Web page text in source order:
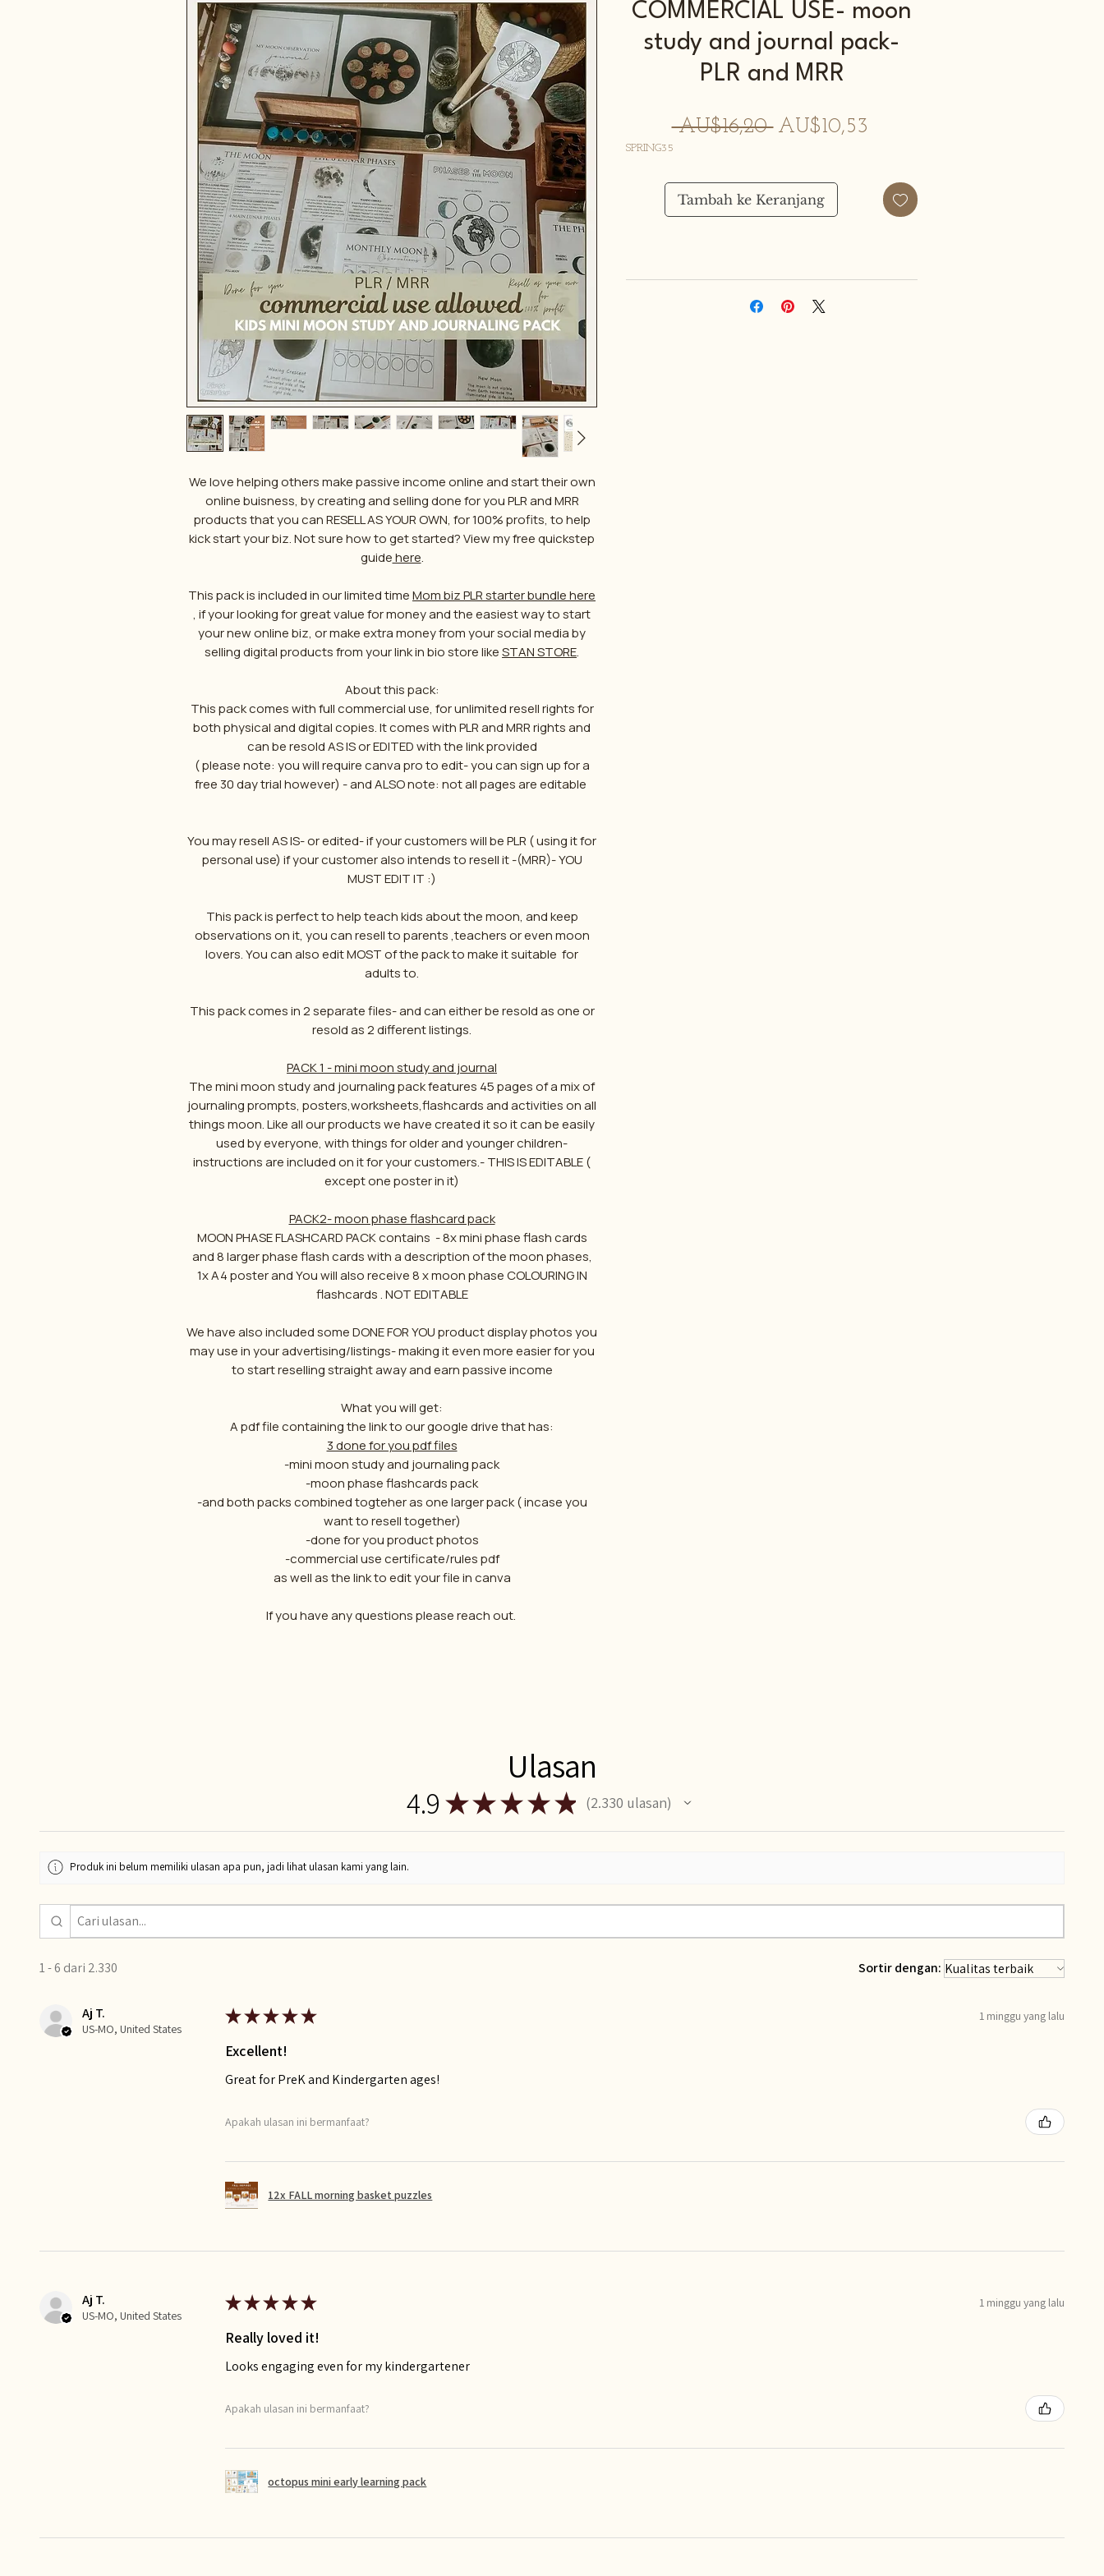
We love helping others make passive income online and start their own
online buisness, by creating and selling done for you PLR and MRR
products that you can RESELL AS YOUR OWN, for 100% profits, to help
kick start your biz. Not sure how to get started? View my free quickstep
guidehere.
This pack is included in our limited timeMom biz PLR starter bundle here
, if your looking for great value for money and the easiest way to start
your new online biz, or make extra money from your social media by
selling digital products from your link in bio store likeSTAN STORE.
About this pack:
This pack comes with full commercial use, for unlimited resell rights for
both physical and digital copies. It comes with PLR and MRR rights and
can be resold AS IS or EDITED with the link provided
( please note: you will require canva pro to edit- you can sign up for a
free 30 day trial however) - and ALSO note: not all pages are editable
You may resell AS IS- or edited- if your customers will be PLR ( using it for
personal use) if your customer also intends to resell it -(MRR)- YOU
MUST EDIT IT :)
This pack is perfect to help teach kids about the moon, and keep
observations on it, you can resell to parents ,teachers or even moon
lovers. You can also edit MOST of the pack to make it suitable for
adults to.
This pack comes in 2 separate files- and can either be resold as one or
resold as 2 different listings.
PACK 1 - mini moon study and journal
The mini moon study and journaling pack features 45 pages of a mix of
journaling prompts, posters,worksheets,flashcards and activities on all
things moon. Like all our products we have created it so it can be easily
used by everyone, with things for older and younger children-
instructions are included on it for your customers.- THIS IS EDITABLE (
except one poster in it)
PACK2- moon phase flashcard pack
MOON PHASE FLASHCARD PACK contains - 8x mini phase flash cards
and 8 larger phase flash cards with a description of the moon phases,
1x A4 poster and You will also receive 8 x moon phase COLOURING IN
flashcards . NOT EDITABLE
We have also included some DONE FOR YOU product display photos you
may use in your advertising/listings- making it even more easier for you
to start reselling straight away and earn passive income
What you will get:
A pdf file containing the link to our google drive that has:
3 done for you pdf files
-mini moon study and journaling pack
-moon phase flashcards pack
-and both packs combined togteher as one larger pack ( incase you
want to resell together)
-done for you product photos
-commercial use certificate/rules pdf
as well as the link to edit your file in canva
If you have any questions please reach out.
COMMERCIAL USE- moon
study and journal pack-
PLR and MRR
AU$16,20 Harga
AU$10,53
SPRING35
Tambah ke Keranjang
Ulasan
4.9 ★★ ★ ★★ 2.330 ulasan
2330
Produk ini belum memiliki ulasan apa pun, jadi lihat ulasan kami yang lain.
1 - 6 dari 2.330 Sortir dengan:
Aj T.
US-MO, United States
★★★★★ 1 minggu yang lalu
Excellent!
Great for PreK and Kindergarten ages!
Apakah ulasan ini bermanfaat?
12x FALL morning basket puzzles
Aj T.
US-MO, United States
★★★★★ 1 minggu yang lalu
Really loved it!
Looks engaging even for my kindergartener
Apakah ulasan ini bermanfaat?
octopus mini early learning pack